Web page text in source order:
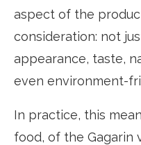
aspect of the
consideration: not
appearance, taste,
even environment-
In practice, this
food, of the Gagarin